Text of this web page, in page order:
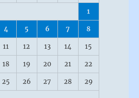
1
4 5 6 7 8
11 12 13 14 15
18 19 20 21 22
25 26 27 28 29